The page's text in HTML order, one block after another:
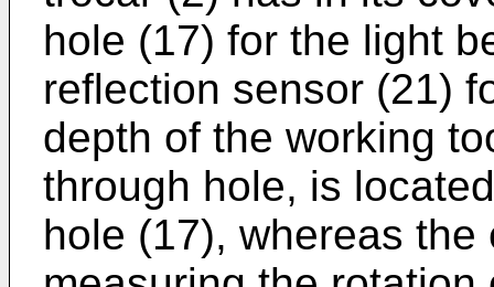
hole (17) for the light
reflection sensor (21)
depth of the working
through hole, is
hole (17), whereas